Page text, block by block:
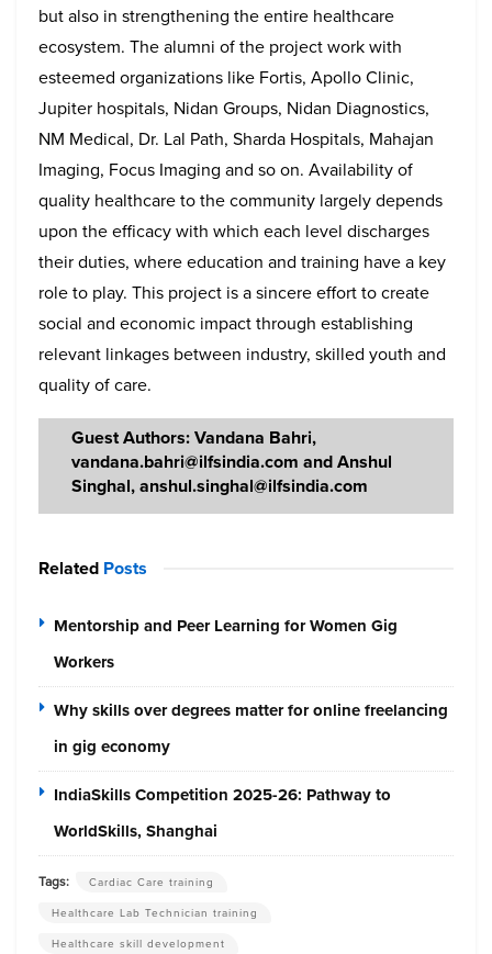
but also in strengthening the entire healthcare
ecosystem. The alumni of the project work with
esteemed organizations like Fortis, Apollo Clinic,
Jupiter hospitals, Nidan Groups, Nidan Diagnostics,
NM Medical, Dr. Lal Path, Sharda Hospitals, Mahajan
Imaging, Focus Imaging and so on. Availability of
quality healthcare to the community largely depends
upon the efficacy with which each level discharges
their duties, where education and training have a key
role to play. This project is a sincere effort to create
social and economic impact through establishing
relevant linkages between industry, skilled youth and
quality of care.
Guest Authors: Vandana Bahri,
vandana.bahri@ilfsindia.com and Anshul
Singhal, anshul.singhal@ilfsindia.com
Related Posts
Mentorship and Peer Learning for Women Gig
Workers
Why skills over degrees matter for online freelancing
in gig economy
IndiaSkills Competition 2025-26: Pathway to
WorldSkills, Shanghai
Tags:
Cardiac Care training
Healthcare Lab Technician training
Healthcare skill development